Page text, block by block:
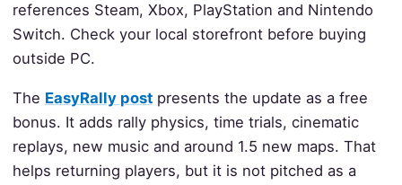
references Steam, Xbox, PlayStation and Nintendo
Switch. Check your local storefront before buying
outside PC.
The EasyRally postpresents the update as a free
bonus. It adds rally physics, time trials, cinematic
replays, new music and around 1.5 new maps. That
helps returning players, but it is not pitched as a